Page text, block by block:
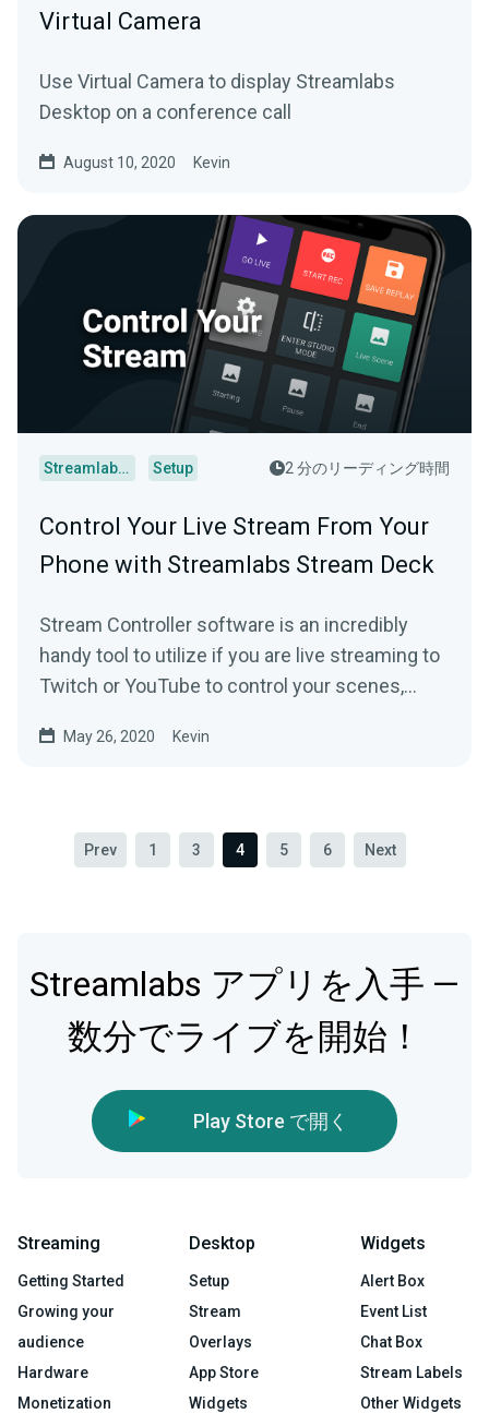
Virtual Camera
Use Virtual Camera to display Streamlabs
Desktop on a conference call
August 10, 2020 Kevin
Streamlabs Desktop Setup 2 分のリーディング時間
Control Your Live Stream From Your
Phone with Streamlabs Stream Deck
Stream Controller software is an incredibly
handy tool to utilize if you are live streaming to
Twitch or YouTube to control your scenes,
May 26, 2020 Kevin
Prev 1 3 4 5 6 Next
Streamlabs アプリを入手 —
数分でライブを開始！
Play Store で開く
Streaming
Getting Started
Growing your
audience
Hardware
Monetization
Desktop
Setup
Stream
Overlays
App Store
Widgets
Widgets
Alert Box
Event List
Chat Box
Stream Labels
Other Widgets